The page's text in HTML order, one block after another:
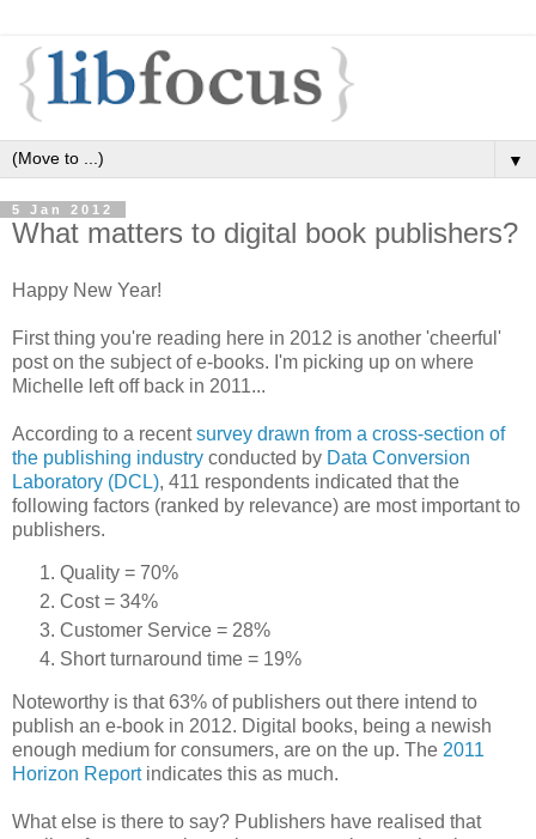
▼
5 Jan 2012
What matters to digital book publishers?
Happy New Year!
First thing you're reading here in 2012 is another 'cheerful'
post on the subject of e-books. I'm picking up on where
Michelle left off back in 2011...
According to a recentsurvey drawn from a cross-section of
the publishing industry conducted by Data Conversion
Laboratory (DCL), 411 respondents indicated that the
following factors (ranked by relevance) are most important to
publishers.
Quality = 70%
Cost = 34%
Customer Service = 28%
Short turnaround time = 19%
Noteworthy is that 63% of publishers out there intend to
publish an e-book in 2012. Digital books, being a newish
enough medium for consumers, are on the up. The 2011
Horizon Reportindicates this as much.
What else is there to say? Publishers have realised that